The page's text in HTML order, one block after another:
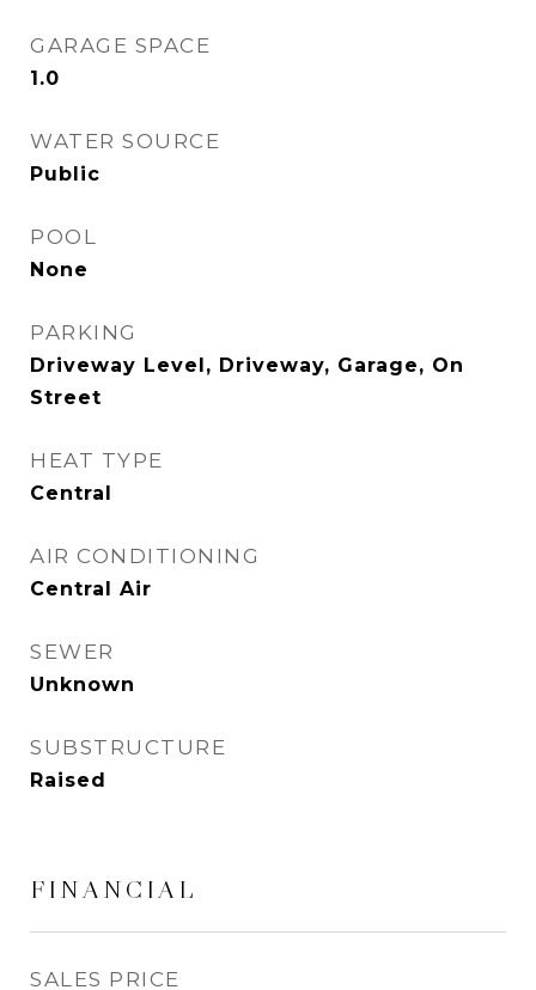
GARAGE SPACE
1.0
WATER SOURCE
Public
POOL
None
PARKING
Driveway Level, Driveway, Garage, On
Street
HEAT TYPE
Central
AIR CONDITIONING
Central Air
SEWER
Unknown
SUBSTRUCTURE
Raised
FINANCIAL
SALES PRICE